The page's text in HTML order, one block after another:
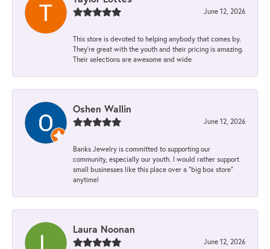
June 12, 2026
This store is devoted to helping anybody that comes by.
They’re great with the youth and their pricing is amazing.
Their selections are awesome and wide
Oshen Wallin
June 12, 2026
Banks Jewelry is committed to supporting our
community, especially our youth. I would rather support
small businesses like this place over a “big box store”
anytime!
Laura Noonan
June 12, 2026